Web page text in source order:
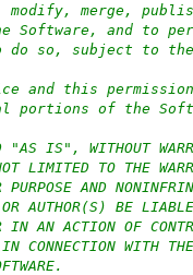
merge,
and to
do so, subject to
and this
portions of the
"AS IS", WITHOUT
LIMITED TO THE
AND
AUTHOR(S) BE
AN ACTION OF
CONNECTION WITH THE